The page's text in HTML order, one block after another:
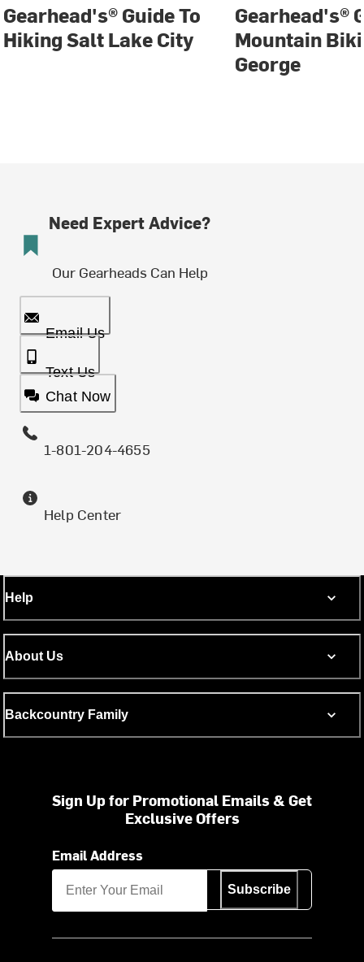
Gearhead's® Guide To
Hiking Salt Lake City
Gearhead's®
Mountain
George
Need Expert Advice?
Our Gearheads Can Help
Email Us
Text Us
Chat Now
1-801-204-4655
Help Center
Help
About Us
Backcountry Family
Sign Up for Promotional Emails & Get
Exclusive Offers
Email Address
Subscribe